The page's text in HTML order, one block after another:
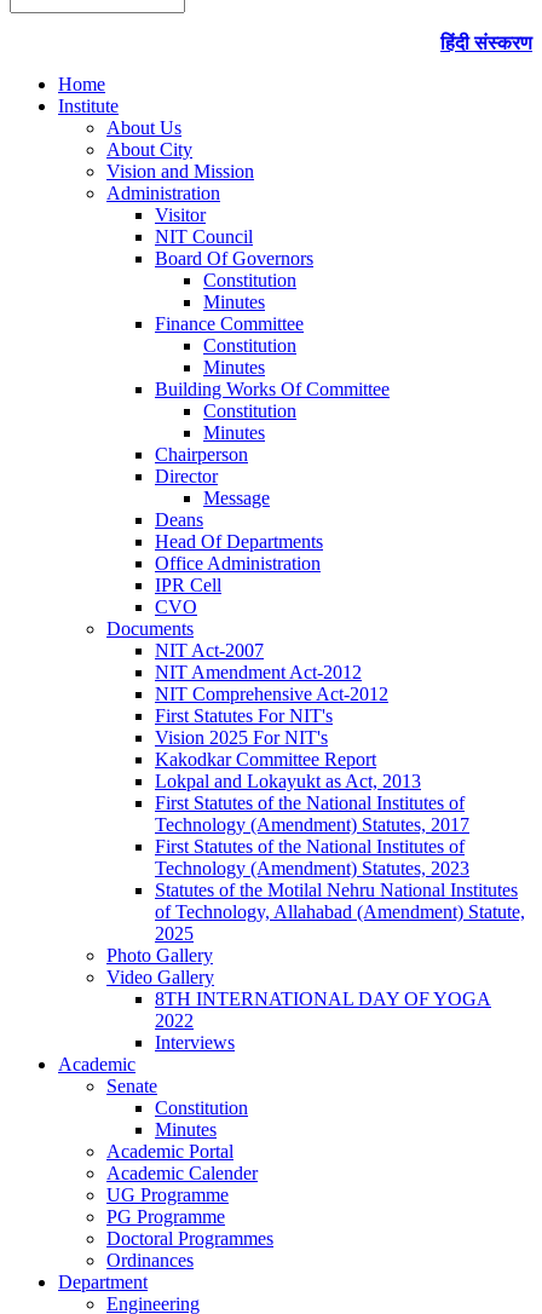
हिंदी संस्करण
Home
Institute
About Us
About City
Vision and Mission
Administration
Visitor
NIT Council
Board Of Governors
Constitution
Minutes
Finance Committee
Constitution
Minutes
Building Works Of Committee
Constitution
Minutes
Chairperson
Director
Message
Deans
Head Of Departments
Office Administration
IPR Cell
CVO
Documents
NIT Act-2007
NIT Amendment Act-2012
NIT Comprehensive Act-2012
First Statutes For NIT's
Vision 2025 For NIT's
Kakodkar Committee Report
Lokpal and Lokayukt as Act, 2013
First Statutes of the National Institutes of
Technology (Amendment) Statutes, 2017
First Statutes of the National Institutes of
Technology (Amendment) Statutes, 2023
Statutes of the Motilal Nehru National Institutes
of Technology, Allahabad (Amendment) Statute,
2025
Photo Gallery
Video Gallery
8TH INTERNATIONAL DAY OF YOGA
2022
Interviews
Academic
Senate
Constitution
Minutes
Academic Portal
Academic Calender
UG Programme
PG Programme
Doctoral Programmes
Ordinances
Department
Engineering